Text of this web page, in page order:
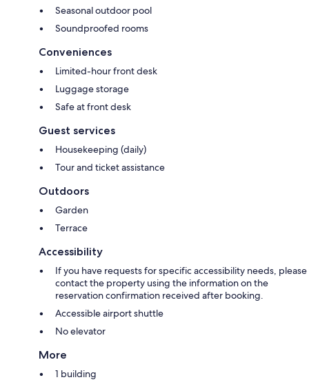
Seasonal outdoor pool
Soundproofed rooms
Conveniences
Limited-hour front desk
Luggage storage
Safe at front desk
Guest services
Housekeeping (daily)
Tour and ticket assistance
Outdoors
Garden
Terrace
Accessibility
If you have requests for specific accessibility needs, please
contact the property using the information on the
reservation confirmation received after booking.
Accessible airport shuttle
No elevator
More
1 building